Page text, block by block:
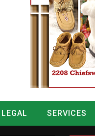
LEGAL SERVICES